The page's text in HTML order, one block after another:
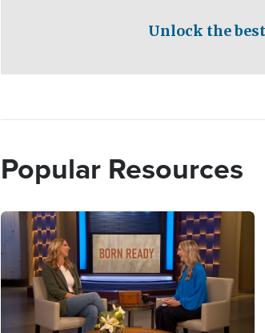
Unlock the
Popular Resources
Image